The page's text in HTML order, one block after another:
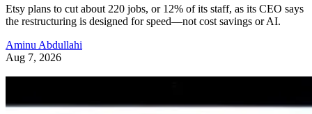
Etsy plans to cut about 220 jobs, or 12% of its staff, as its CEO says
the restructuring is designed for speed—not cost savings or AI.
Aminu Abdullahi
Aug 7, 2026